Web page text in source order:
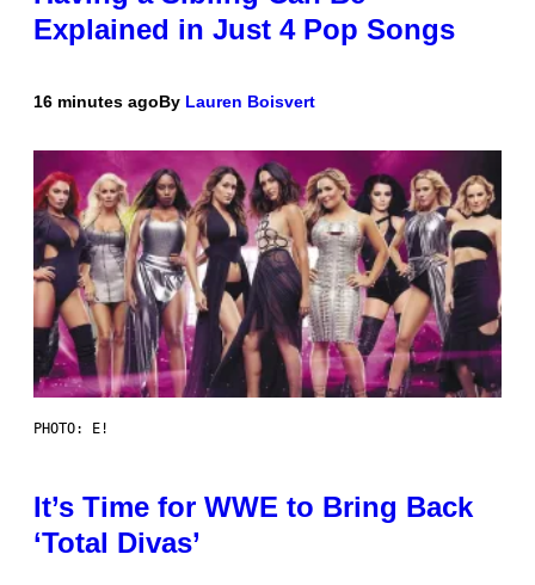
Explained in Just 4 Pop Songs
16 minutes agoBy Lauren Boisvert
PHOTO: E!
It’s Time for WWE to Bring Back
‘Total Divas’